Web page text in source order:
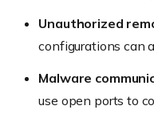
Unauthorized
configurations can
Malware
use open ports to